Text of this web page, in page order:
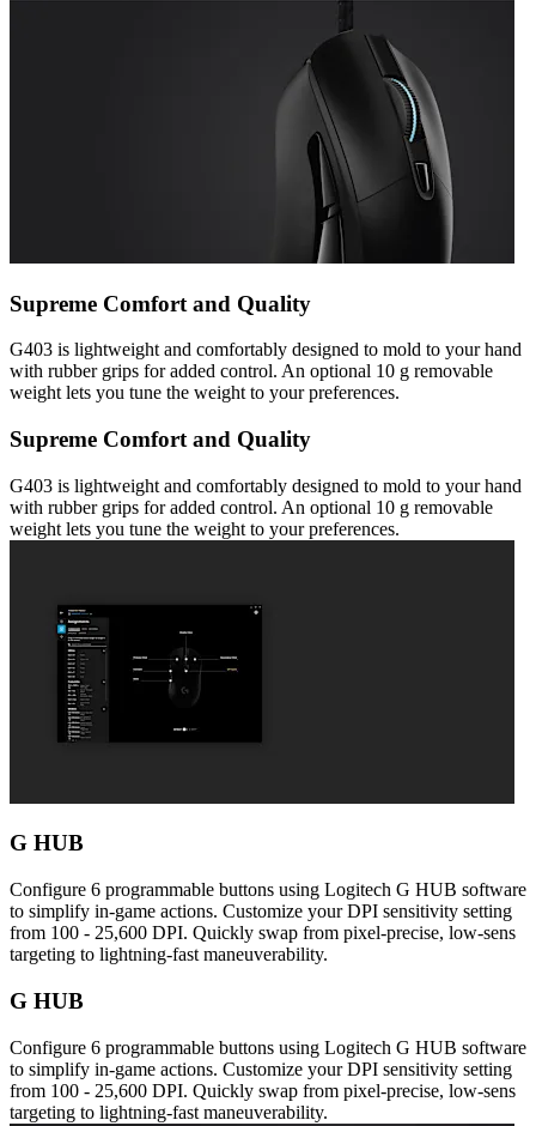
Supreme Comfort and Quality
G403 is lightweight and comfortably designed to mold to your hand
with rubber grips for added control. An optional 10 g removable
weight lets you tune the weight to your preferences.
Supreme Comfort and Quality
G403 is lightweight and comfortably designed to mold to your hand
with rubber grips for added control. An optional 10 g removable
weight lets you tune the weight to your preferences.
G HUB
Configure 6 programmable buttons using Logitech G HUB software
to simplify in-game actions. Customize your DPI sensitivity setting
from 100 - 25,600 DPI. Quickly swap from pixel-precise, low-sens
targeting to lightning-fast maneuverability.
G HUB
Configure 6 programmable buttons using Logitech G HUB software
to simplify in-game actions. Customize your DPI sensitivity setting
from 100 - 25,600 DPI. Quickly swap from pixel-precise, low-sens
targeting to lightning-fast maneuverability.